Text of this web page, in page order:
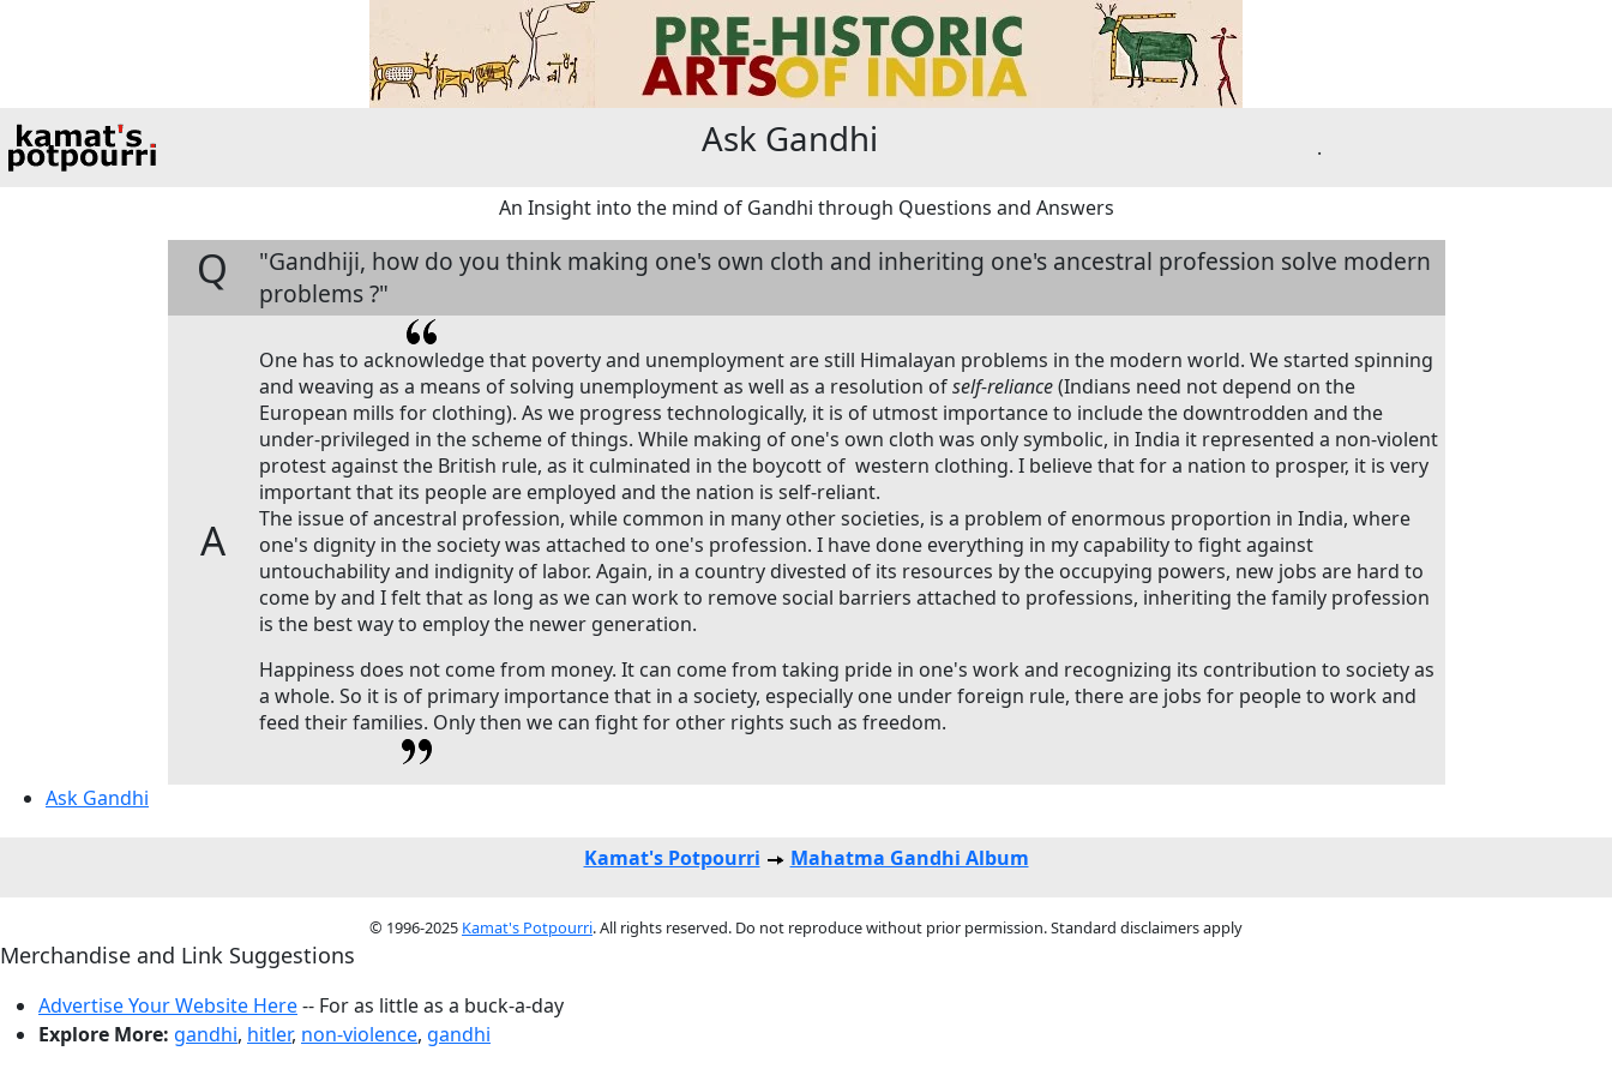
Ask Gandhi .
An Insight into the mind of Gandhi through Questions and Answers
Q
"Gandhiji, how do you think making one's own cloth and inheriting one's ancestral profession solve modern
problems ?"
A
One has to acknowledge that poverty and unemployment are still Himalayan problems in the modern world. We started spinning
and weaving as a means of solving unemployment as well as a resolution ofself-reliance(Indians need not depend on the
European mills for clothing). As we progress technologically, it is of utmost importance to include the downtrodden and the
under-privileged in the scheme of things. While making of one's own cloth was only symbolic, in India it represented a non-violent
protest against the British rule, as it culminated in the boycott of western clothing. I believe that for a nation to prosper, it is very
important that its people are employed and the nation is self-reliant.
The issue of ancestral profession, while common in many other societies, is a problem of enormous proportion in India, where
one's dignity in the society was attached to one's profession. I have done everything in my capability to fight against
untouchability and indignity of labor. Again, in a country divested of its resources by the occupying powers, new jobs are hard to
come by and I felt that as long as we can work to remove social barriers attached to professions, inheriting the family profession
is the best way to employ the newer generation.
Happiness does not come from money. It can come from taking pride in one's work and recognizing its contribution to society as
a whole. So it is of primary importance that in a society, especially one under foreign rule, there are jobs for people to work and
feed their families. Only then we can fight for other rights such as freedom.
Ask Gandhi
Kamat's Potpourri Mahatma Gandhi Album
© 1996-2025 Kamat's Potpourri. All rights reserved. Do not reproduce without prior permission. Standard disclaimers apply
Merchandise and Link Suggestions
Advertise Your Website Here-- For as little as a buck-a-day
Explore More: gandhi, hitler, non-violence, gandhi